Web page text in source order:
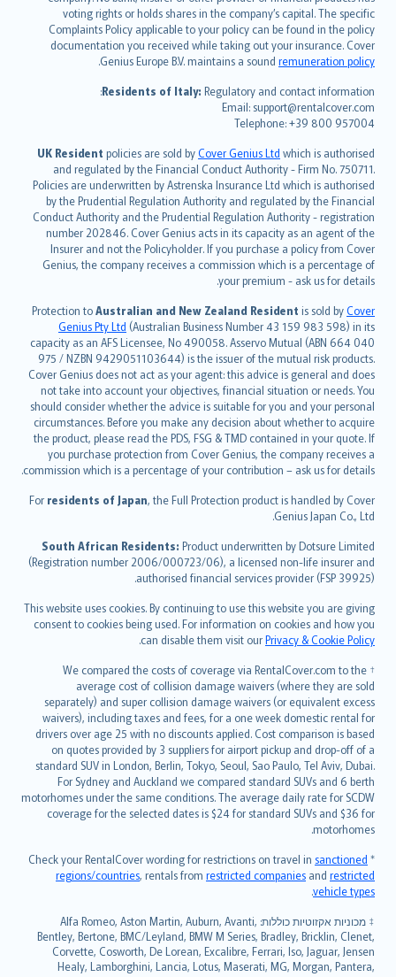
voting rights or holds shares in the company’s capital. The specific
Complaints Policy applicable to your policy can be found in the policy
documentation you received while taking out your insurance. Cover
Genius Europe B.V. maintains a sound remuneration policy
.
Residents of Italy: Regulatory and contact information:
Email: support@rentalcover.com
Telephone: +39 800 957004
UK Resident policies are sold byCover Genius Ltd which is authorised
and regulated by the Financial Conduct Authority - Firm No. 750711.
Policies are underwritten by Astrenska Insurance Ltd which is authorised
by the Prudential Regulation Authority and regulated by the Financial
Conduct Authority and the Prudential Regulation Authority - registration
number 202846. Cover Genius acts in its capacity as an agent of the
Insurer and not the Policyholder. If you purchase a policy from Cover
Genius, the company receives a commission which is a percentage of
your premium - ask us for details.
Protection toAustralian and New Zealand Resident is sold byCover
Genius Pty Ltd (Australian Business Number 43 159 983 598) in its
capacity as an AFS Licensee, No 490058. Asservo Mutual (ABN 664 040
975 / NZBN 9429051103644) is the issuer of the mutual risk products.
Cover Genius does not act as your agent: this advice is general and does
not take into account your objectives, financial situation or needs. You
should consider whether the advice is suitable for you and your personal
circumstances. Before you make any decision about whether to acquire
the product, please read the PDS, FSG & TMD contained in your quote. If
you purchase protection from Cover Genius, the company receives a
commission which is a percentage of your contribution – ask us for details.
For residents of Japan, the Full Protection product is handled by Cover
Genius Japan Co., Ltd.
South African Residents: Product underwritten by Dotsure Limited
(Registration number 2006/000723/06), a licensed non-life insurer and
authorised financial services provider (FSP 39925).
This website uses cookies. By continuing to use this website you are giving
consent to cookies being used. For information on cookies and how you
can disable them visit ourPrivacy & Cookie Policy
.
† We compared the costs of coverage via RentalCover.com to the
average cost of collision damage waivers (where they are sold
separately) and super collision damage waivers (or equivalent excess
waivers), including taxes and fees, for a one week domestic rental for
drivers over age 25 with no discounts applied. Cost comparison is based
on quotes provided by 3 suppliers for airport pickup and drop-off of a
standard SUV in London, Berlin, Tokyo, Seoul, Sao Paulo, Tel Aviv, Dubai.
For Sydney and Auckland we compared standard SUVs and 6 berth
motorhomes under the same conditions. The average daily rate for SCDW
coverage for the selected dates is $24 for standard SUVs and $36 for
motorhomes.
* Check your RentalCover wording for restrictions on travel in
sanctioned
regions/countries, rentals from restricted companies and restricted
vehicle types
.
‡
מכוניות אקזוטיות כוללות: Alfa Romeo, Aston Martin, Auburn, Avanti,
Bentley, Bertone, BMC/Leyland, BMW M Series, Bradley, Bricklin, Clenet,
Corvette, Cosworth, De Lorean, Excalibre, Ferrari, Iso, Jaguar, Jensen
Healy, Lamborghini, Lancia, Lotus, Maserati, MG, Morgan, Pantera,
简体中文
繁體中文
Português
polski
עברית
Português
svenska
日本語
한국어
dansk
norsk
suomi
العربيّة
Türkçe
česky
Русский
ภาษาไทย
български
català
Hrvatski
eesti
Ελληνικά
Magyar
Íslenska
Bahasa Indonesia
latviešu
Lietuviškai
Bahasa Melayu
Română
српски
Slovensky
Slovenščina
Українська
Tiếng Việt